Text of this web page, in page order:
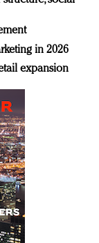
in 2026
expansion